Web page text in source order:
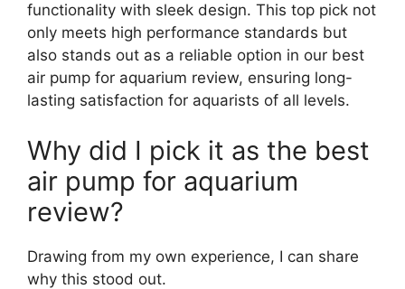
functionality with sleek design. This top pick not
only meets high performance standards but
also stands out as a reliable option in our best
air pump for aquarium review, ensuring long-
lasting satisfaction for aquarists of all levels.
Why did I pick it as the best
air pump for aquarium
review?
Drawing from my own experience, I can share
why this stood out.